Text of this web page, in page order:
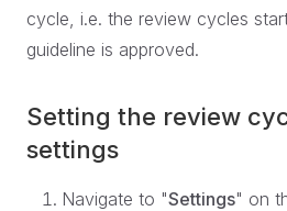
cycle, i.e. the review cycles
guideline is approved.
Setting the review
settings
Navigate to "Settings" on